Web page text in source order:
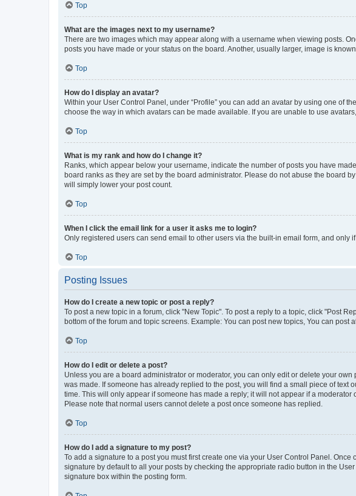
Top
What are the images next to my username?
There are two images which may appear along with a username when viewing posts.
posts you have made or your status on the board. Another, usually larger, image is
Top
How do I display an avatar?
Within your User Control Panel, under “Profile” you can add an avatar by using one of
choose the way in which avatars can be made available. If you are unable to use
Top
What is my rank and how do I change it?
Ranks, which appear below your username, indicate the number of posts you have
board ranks as they are set by the board administrator. Please do not abuse the board
will simply lower your post count.
Top
When I click the email link for a user it asks me to login?
Only registered users can send email to other users via the built-in email form, and
Top
Posting Issues
How do I create a new topic or post a reply?
To post a new topic in a forum, click "New Topic". To post a reply to a topic, click "Post
bottom of the forum and topic screens. Example: You can post new topics, You can post
Top
How do I edit or delete a post?
Unless you are a board administrator or moderator, you can only edit or delete your
was made. If someone has already replied to the post, you will find a small piece of
time. This will only appear if someone has made a reply; it will not appear if a
Please note that normal users cannot delete a post once someone has replied.
Top
How do I add a signature to my post?
To add a signature to a post you must first create one via your User Control Panel. Once
signature by default to all your posts by checking the appropriate radio button in the
signature box within the posting form.